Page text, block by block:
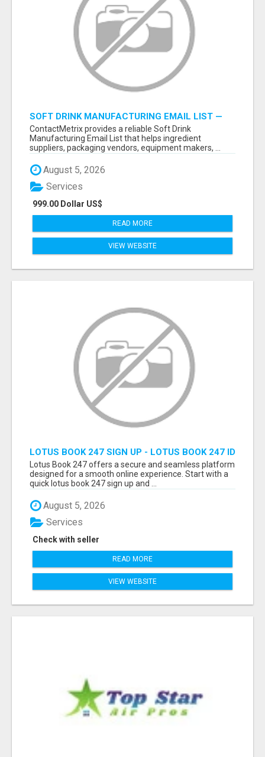
SOFT DRINK MANUFACTURING EMAIL LIST —
VERIFIED CONTACTS FOR BEVERAGE
INDUSTRY SUPPLIERS
ContactMetrix provides a reliable Soft Drink
Manufacturing Email List that helps ingredient
suppliers, packaging vendors, equipment makers, ...
August 5, 2026
999.00 Dollar US$
Services
READ MORE
VIEW WEBSITE
LOTUS BOOK 247 SIGN UP - LOTUS BOOK 247 ID
Lotus Book 247 offers a secure and seamless platform
designed for a smooth online experience. Start with a
quick lotus book 247 sign up and ...
August 5, 2026
Check with seller
Services
READ MORE
VIEW WEBSITE